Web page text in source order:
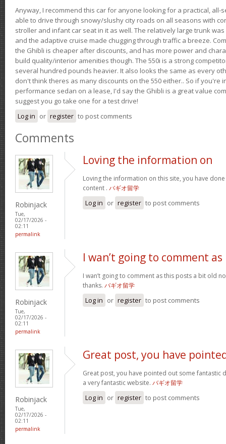
Anyway, I recommend this car for anyone looking for a practical, all-
able to drive through snowy/slushy city roads on all seasons with
stroller and infant car seat in it as well. The relatively large trunk
and the adaptive cruise made chugging through traffic a breeze.
the Ghibli is cheaper after discounts, and has more power and
build quality/interior amenities though. The 550i is a strong
several hundred pounds heavier. It also looks the same as every
don't think theres as many discounts on the 550 either.. So if you're
performance sedan on a lease, I'd say the Ghibli is a great value
suggest you go take one for a test drive!
Log in or register to post comments
Comments
Robinjack
Tue,
02/17/2026 -
02:11
permalink
Loving the information on
Loving the information on this site, you have
content . バギオ留学
Log in or register to post comments
Robinjack
Tue,
02/17/2026 -
02:11
permalink
I wan’t going to comment as
I wan’t going to comment as this posts a bit old
thanks. バギオ留学
Log in or register to post comments
Robinjack
Tue,
02/17/2026 -
02:11
permalink
Great post, you have
Great post, you have pointed out some fantastic
a very fantastic website. バギオ留学
Log in or register to post comments